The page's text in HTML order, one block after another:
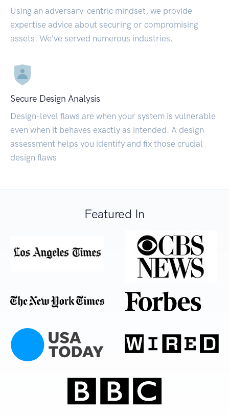
Using an adversary-centric mindset, we provide
expertise advice about securing or compromising
assets. We’ve served numerous industries.
Secure Design Analysis
Design-level flaws are when your system is vulnerable
even when it behaves exactly as intended. A design
assessment helps you identify and fix those crucial
design flaws.
Featured In